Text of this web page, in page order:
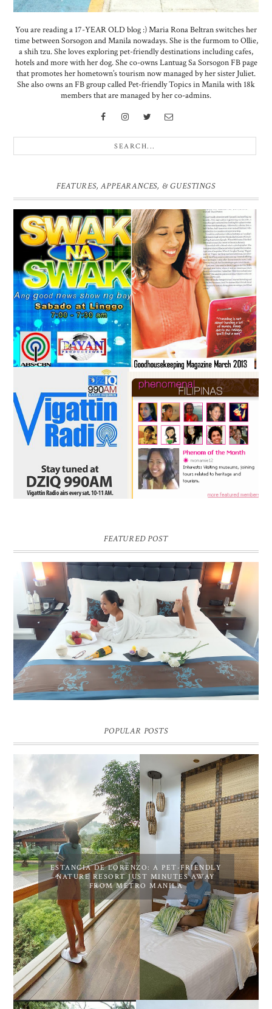
You are reading a 17-YEAR OLD blog :) Maria Rona Beltran switches her
time between Sorsogon and Manila nowadays. She is the furmom to Ollie,
a shih tzu. She loves exploring pet-friendly destinations including cafes,
hotels and more with her dog. She co-owns Lantuag Sa Sorsogon FB page
that promotes her hometown’s tourism now managed by her sister Juliet.
She also owns an FB group called Pet-friendly Topics in Manila with 18k
members that are managed by her co-admins.
FEATURES, APPEARANCES, & GUESTINGS
FEATURED POST
DREAM HOTEL BANGKOK BLOG REVIEW
Pic credit - Rochelle Miko Rivera
POPULAR POSTS
ESTANCIA DE LORENZO: A PET-FRIENDLY
NATURE RESORT JUST MINUTES AWAY
FROM METRO MANILA